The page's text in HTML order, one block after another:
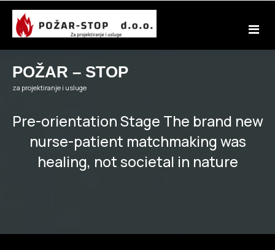
Skip
content
POŽAR – STOP
za projektiranje i usluge
Pre-orientation Stage The brand new
nurse-patient matchmaking was
healing, not societal in nature